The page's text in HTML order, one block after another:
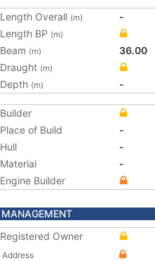
Length Overall (m)
-
Length BP (m)
Beam (m)
36.00
Draught (m)
Depth (m) -
Builder
Place of Build
-
Hull
-
Material
-
Engine Builder
MANAGEMENT
Registered Owner
Address